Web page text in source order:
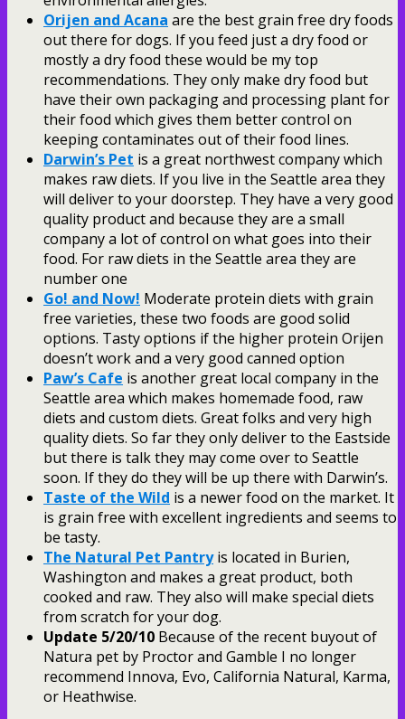
Orijen and Acana are the best grain free dry foods
out there for dogs. If you feed just a dry food or
mostly a dry food these would be my top
recommendations. They only make dry food but
have their own packaging and processing plant for
their food which gives them better control on
keeping contaminates out of their food lines.
Darwin’s Pet is a great northwest company which
makes raw diets. If you live in the Seattle area they
will deliver to your doorstep. They have a very good
quality product and because they are a small
company a lot of control on what goes into their
food. For raw diets in the Seattle area they are
number one
Go! and Now! Moderate protein diets with grain
free varieties, these two foods are good solid
options. Tasty options if the higher protein Orijen
doesn’t work and a very good canned option
Paw’s Cafe is another great local company in the
Seattle area which makes homemade food, raw
diets and custom diets. Great folks and very high
quality diets. So far they only deliver to the Eastside
but there is talk they may come over to Seattle
soon. If they do they will be up there with Darwin’s.
Taste of the Wild is a newer food on the market. It
is grain free with excellent ingredients and seems to
be tasty.
The Natural Pet Pantryis located in Burien,
Washington and makes a great product, both
cooked and raw. They also will make special diets
from scratch for your dog.
Update 5/20/10 Because of the recent buyout of
Natura pet by Proctor and Gamble I no longer
recommend Innova, Evo, California Natural, Karma,
or Heathwise.